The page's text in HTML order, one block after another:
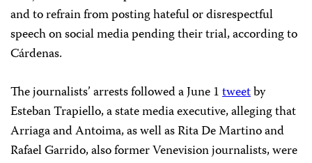
and to refrain from posting hateful or disrespectful
speech on social media pending their trial, according to
Cárdenas.
The journalists’ arrests followed a June 1tweetby
Esteban Trapiello, a state media executive, alleging that
Arriaga and Antoima, as well as Rita De Martino and
Rafael Garrido, also former Venevision journalists, were